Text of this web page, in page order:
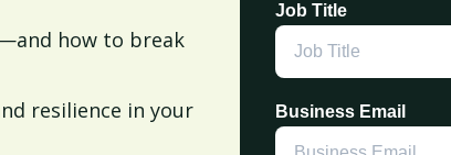
how to break
resilience in your
Job Title
Business Email